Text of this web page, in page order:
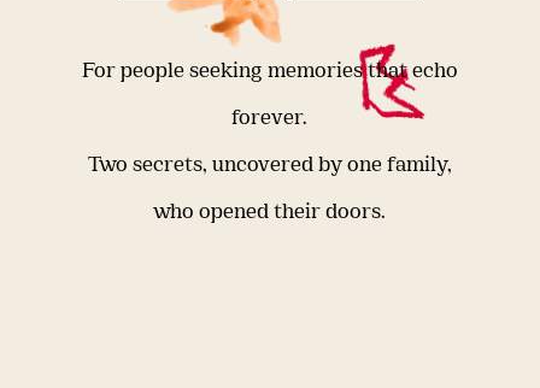
For people seeking memories that echo
forever.
Two secrets, uncovered by one family,
who opened their doors.